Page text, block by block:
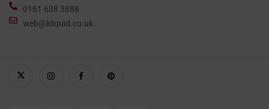
0161 638 3888
web@kliquid.co.uk.